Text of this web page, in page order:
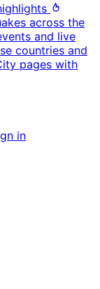
across the
and live
countries and
pages with
in